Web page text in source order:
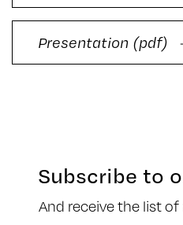
Presentation (pdf)
Subscribe to
And receive the list